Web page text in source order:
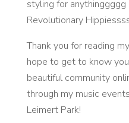
styling for anythinggggg
Revolutionary
Thank you for reading
hope to get to know
beautiful community
through my music
Leimert Park!